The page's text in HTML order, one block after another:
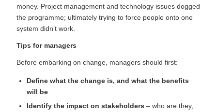
money. Project management and technology issues dogged
the programme; ultimately trying to force people onto one
system didn’t work.
Tips for managers
Before embarking on change, managers should first:
Define what the change is, and what the benefits
will be
Identify the impact on stakeholders – who are they,